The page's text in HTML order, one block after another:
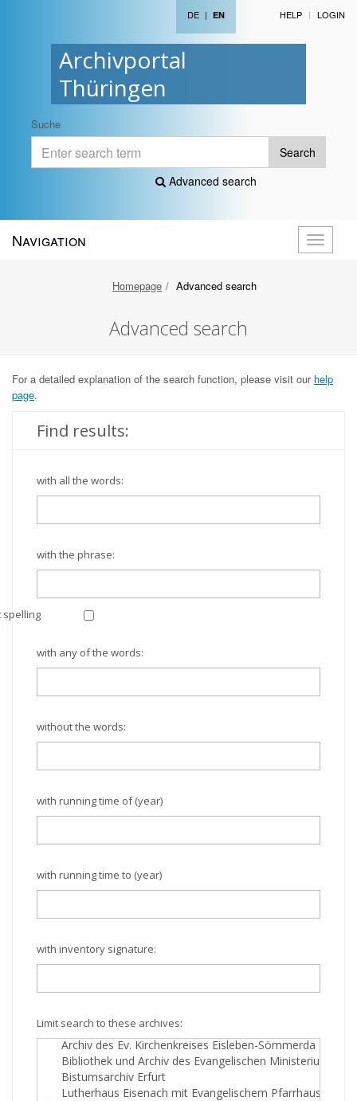
Archivportal
Thüringen
DE | EN HELP LOGIN
Suche
Search
Advanced search
Toggle
Navigation
Homepage Advanced search
Advanced search
For a detailed explanation of the search function, please visit our help
page.
Find results:
with all the words:
with the phrase:
spelling
with any of the words:
without the words:
with running time of (year)
with running time to (year)
with inventory signature:
Limit search to these archives: